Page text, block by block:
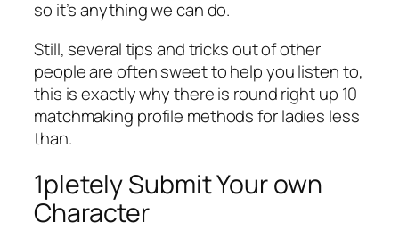
so it’s anything we can do.
Still, several tips and tricks out of other
people are often sweet to help you listen to,
this is exactly why there is round right up 10
matchmaking profile methods for ladies less
than.
1pletely Submit Your own
Character